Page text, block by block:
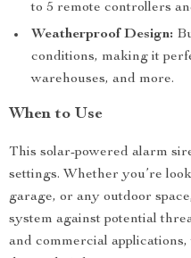
to 5 remote controllers
Weatherproof Design:
conditions, making it
warehouses, and more.
When to Use
This solar-powered alarm
settings. Whether you’re
garage, or any outdoor
system against potential
and commercial